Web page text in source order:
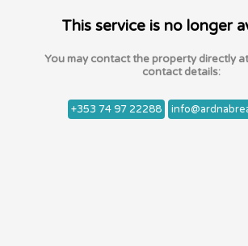
This service is no longer
You may contact the property directly
contact details:
+353 74 97 22288